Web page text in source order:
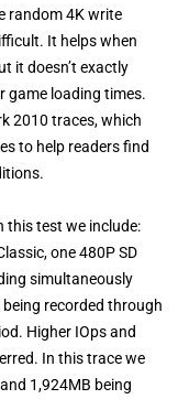
random 4K write
It helps when
it doesn’t exactly
game loading times.
2010 traces, which
to help readers find
this test we include:
one 480P SD
simultaneously
recorded through
Higher IOps and
In this trace we
1,924MB being